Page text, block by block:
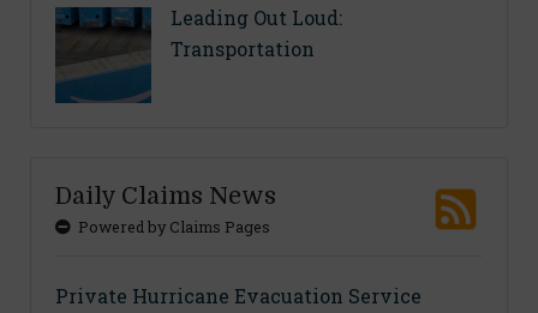
Leading Out Loud:
Transportation
Daily Claims News
Powered by Claims Pages
Private Hurricane Evacuation Service